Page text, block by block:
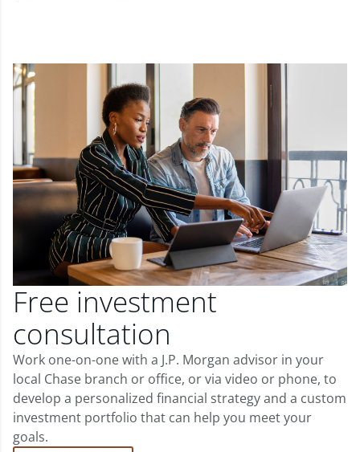
Free investment
consultation
Work one-on-one with a J.P. Morgan advisor in your
local Chase branch or office, or via video or phone, to
develop a personalized financial strategy and a custom
investment portfolio that can help you meet your
goals.